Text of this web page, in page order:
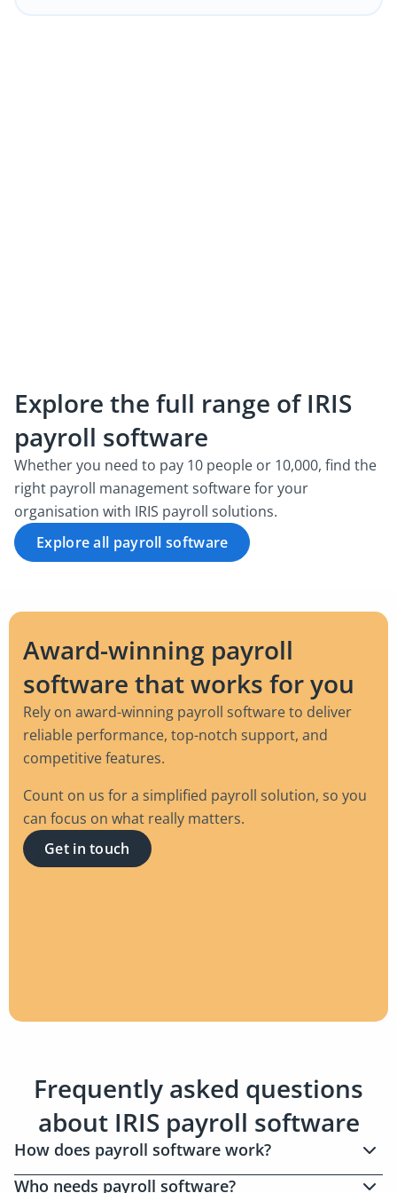
Explore the full range of IRIS
payroll software
Whether you need to pay 10 people or 10,000, find the
right payroll management software for your
organisation with IRIS payroll solutions.
Explore all payroll software
Award-winning payroll
software that works for you
Rely on award-winning payroll software to deliver
reliable performance, top-notch support, and
competitive features.
Count on us for a simplified payroll solution, so you
can focus on what really matters.
Get in touch
Frequently asked questions
about IRIS payroll software
How does payroll software work?
As an employer or payroll service provider, you
Who needs payroll software?